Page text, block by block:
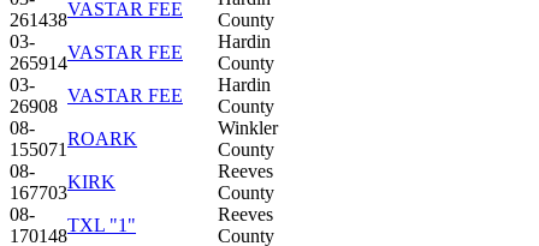
261438
VASTAR FEE
County
03-
265914
VASTAR FEE
Hardin
County
03-
26908
VASTAR FEE
Hardin
County
08-
155071
ROARK
Winkler
County
08-
167703
KIRK
Reeves
County
08-
170148
TXL "1"
Reeves
County